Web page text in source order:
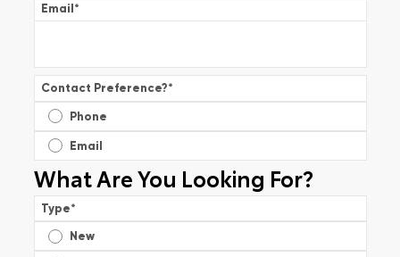
Email*
Contact Preference?*
Phone
Email
What Are You Looking For?
Type*
New